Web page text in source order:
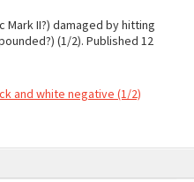
II?) damaged by hitting
(1/2). Published 12
and white negative (1/2)